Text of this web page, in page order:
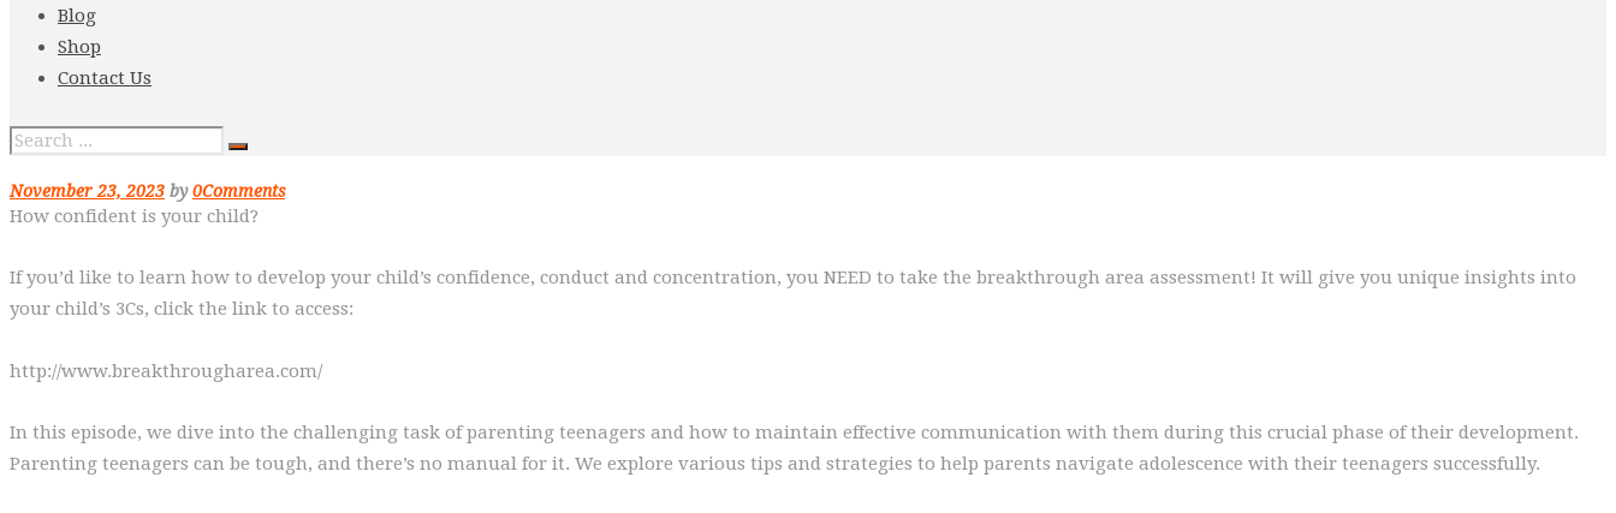
Blog
Shop
Contact Us
November 23, 2023 by0Comments
How confident is your child?
If you’d like to learn how to develop your child’s confidence, conduct and concentration, you NEED to take the breakthrough area assessment! It will give you unique insights into
your child’s 3Cs, click the link to access:
http://www.breakthrougharea.com/
In this episode, we dive into the challenging task of parenting teenagers and how to maintain effective communication with them during this crucial phase of their development.
Parenting teenagers can be tough, and there’s no manual for it. We explore various tips and strategies to help parents navigate adolescence with their teenagers successfully.